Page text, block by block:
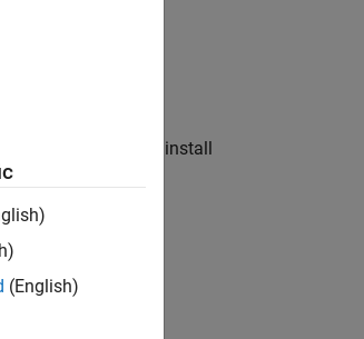
install, or uninstall
(English)